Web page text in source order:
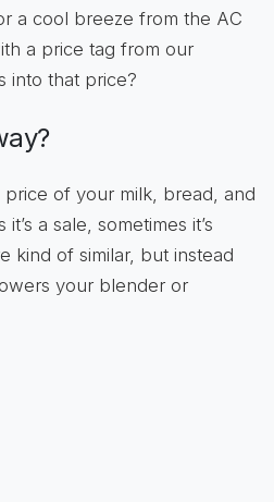
a cool breeze from the AC
a price tag from our
into that price?
of your milk, bread, and
a sale, sometimes it’s
kind of similar, but instead
your blender or